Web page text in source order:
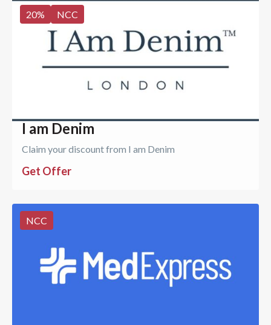
20% NCC
I am Denim
Claim your discount from I am Denim
Get Offer
NCC